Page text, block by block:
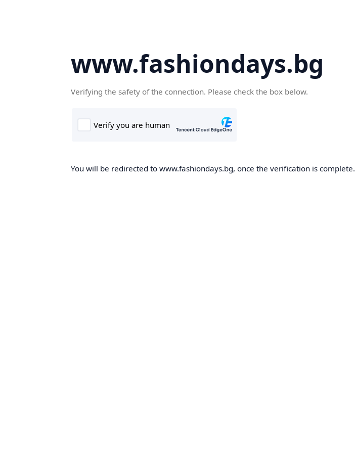
www.fashiondays.bg
Verifying the safety of the connection. Please check the box below.
You will be redirected to www.fashiondays.bg, once the verification is complete.